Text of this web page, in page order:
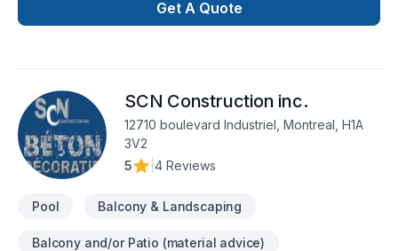
Get A Quote
SCN Construction inc.
12710 boulevard Industriel, Montreal, H1A
3V2
5
4 Reviews
Pool Balcony & Landscaping
Balcony and/or Patio (material advice)